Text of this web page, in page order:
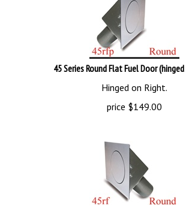
45 Series Round Flat Fuel Door
Hinged on Right.
price
$149.00